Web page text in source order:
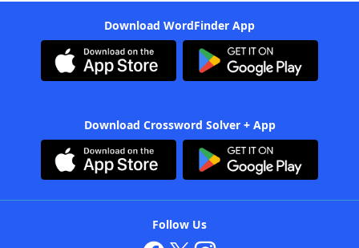
Download WordFinder App
Download Crossword Solver + App
Follow Us